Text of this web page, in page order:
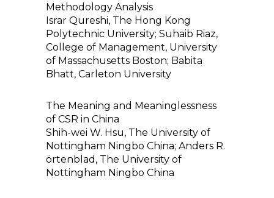
Methodology Analysis
Israr Qureshi, The Hong Kong
Polytechnic University; Suhaib Riaz,
College of Management, University
of Massachusetts Boston; Babita
Bhatt, Carleton University
The Meaning and Meaninglessness
of CSR in China
Shih-wei W. Hsu, The University of
Nottingham Ningbo China; Anders R.
örtenblad, The University of
Nottingham Ningbo China